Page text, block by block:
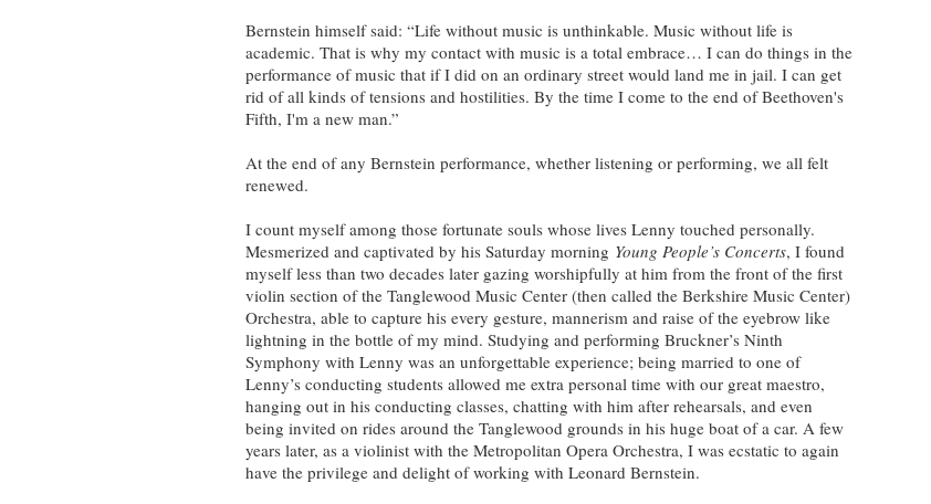
Bernstein himself said: “Life without music is unthinkable. Music without life is
academic. That is why my contact with music is a total embrace… I can do things in the
performance of music that if I did on an ordinary street would land me in jail. I can get
rid of all kinds of tensions and hostilities. By the time I come to the end of Beethoven's
Fifth, I'm a new man.”
At the end of any Bernstein performance, whether listening or performing, we all felt
renewed.
I count myself among those fortunate souls whose lives Lenny touched personally.
Mesmerized and captivated by his Saturday morning Young People’s Concerts, I found
myself less than two decades later gazing worshipfully at him from the front of the first
violin section of the Tanglewood Music Center (then called the Berkshire Music Center)
Orchestra, able to capture his every gesture, mannerism and raise of the eyebrow like
lightning in the bottle of my mind. Studying and performing Bruckner’s Ninth
Symphony with Lenny was an unforgettable experience; being married to one of
Lenny’s conducting students allowed me extra personal time with our great maestro,
hanging out in his conducting classes, chatting with him after rehearsals, and even
being invited on rides around the Tanglewood grounds in his huge boat of a car. A few
years later, as a violinist with the Metropolitan Opera Orchestra, I was ecstatic to again
have the privilege and delight of working with Leonard Bernstein.